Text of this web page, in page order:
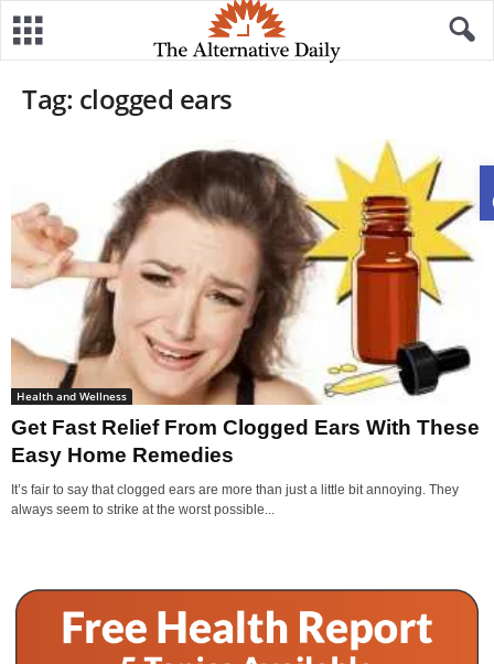
Tag: clogged ears
Health and Wellness
Get Fast Relief From Clogged Ears With These
Easy Home Remedies
It’s fair to say that clogged ears are more than just a little bit annoying. They
always seem to strike at the worst possible...